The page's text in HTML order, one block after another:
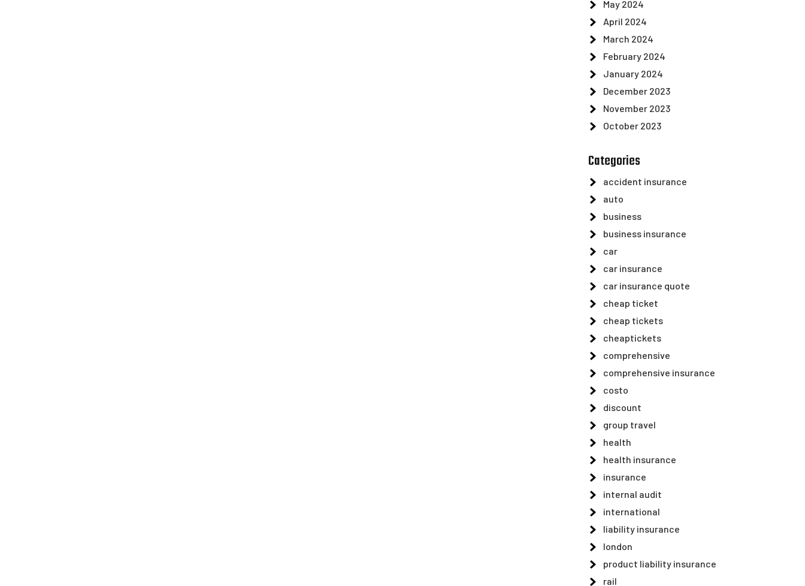
May 2024
April 2024
March 2024
February 2024
January 2024
December 2023
November 2023
October 2023
Categories
accident insurance
auto
business
business insurance
car
car insurance
car insurance quote
cheap ticket
cheap tickets
cheaptickets
comprehensive
comprehensive insurance
costo
discount
group travel
health
health insurance
insurance
internal audit
international
liability insurance
london
product liability insurance
rail